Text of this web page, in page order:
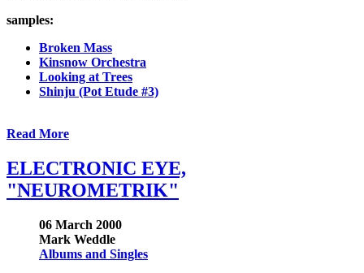
samples:
Broken Mass
Kinsnow Orchestra
Looking at Trees
Shinju (Pot Etude #3)
Read More
ELECTRONIC EYE,
"NEUROMETRIK"
06 March 2000
Mark Weddle
Albums and Singles